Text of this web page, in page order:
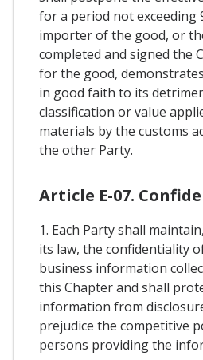
for a period not exceeding
importer of the good, or
completed and signed the
for the good,
in good faith to its
classification or value
materials by the customs
the other Party.
Article E-07.
1. Each Party shall
its law, the confidentiality
business information
this Chapter and shall
information from
prejudice the competitive
persons providing the